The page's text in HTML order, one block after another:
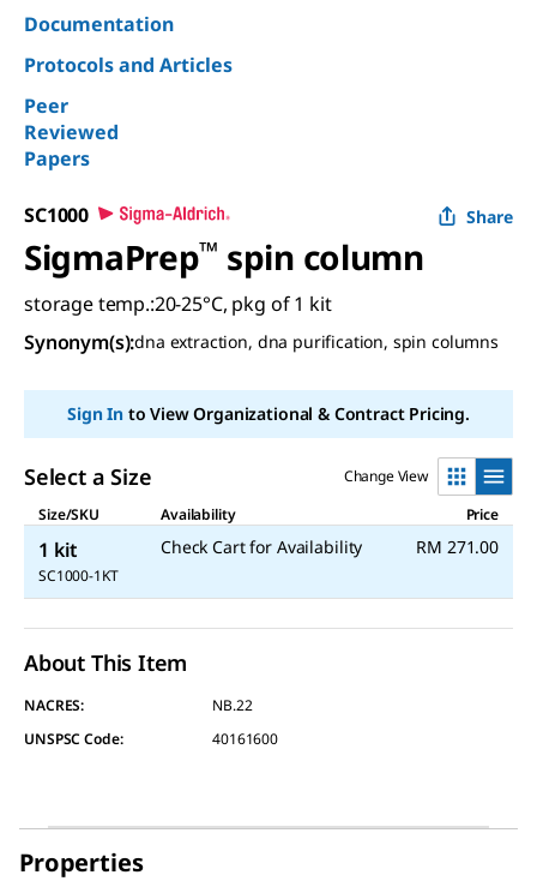
Documentation
Protocols and Articles
Peer
Reviewed
Papers
SC1000 Share
SigmaPrep™ spin column
storage temp.:20-25°C, pkg of 1 kit
Synonym(s):dna extraction, dna purification, spin columns
Sign Into View Organizational & Contract Pricing.
Select a Size
Change View
Size/SKU
Availability Price
1 kit
SC1000-1KT
Check Cart for Availability RM 271.00
About This Item
NACRES:
NB.22
UNSPSC Code:
40161600
Properties